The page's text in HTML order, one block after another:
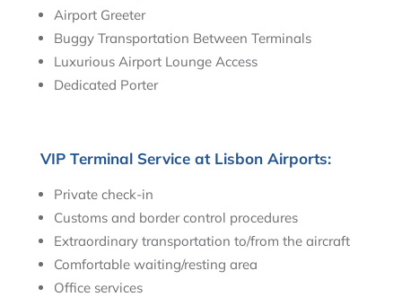
Airport Greeter
Buggy Transportation Between Terminals
Luxurious Airport Lounge Access
Dedicated Porter
VIP Terminal Service at Lisbon Airports:
Private check-in
Customs and border control procedures
Extraordinary transportation to/from the aircraft
Comfortable waiting/resting area
Office services